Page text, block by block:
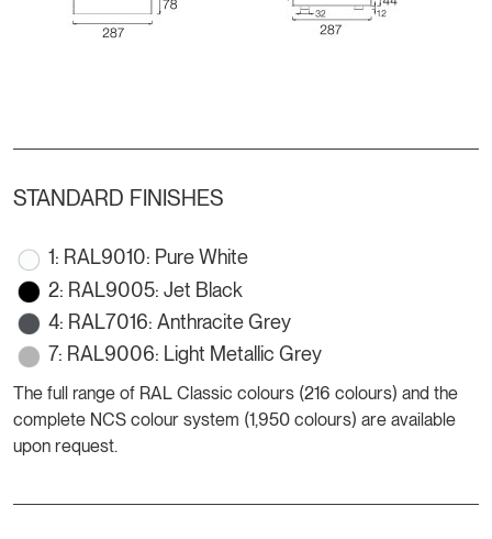
STANDARD FINISHES
1: RAL9010: Pure White
2: RAL9005: Jet Black
4: RAL7016: Anthracite Grey
7: RAL9006: Light Metallic Grey
The full range of RAL Classic colours (216 colours) and the
complete NCS colour system (1,950 colours) are available
upon request.